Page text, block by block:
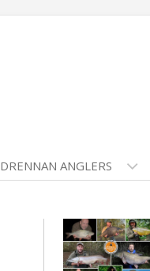
DRENNAN ANGLERS